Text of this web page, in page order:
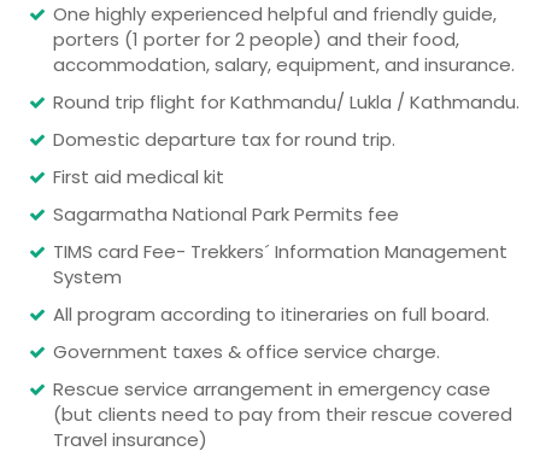
One highly experienced helpful and friendly guide,
porters (1 porter for 2 people) and their food,
accommodation, salary, equipment, and insurance.
Round trip flight for Kathmandu/ Lukla / Kathmandu.
Domestic departure tax for round trip.
First aid medical kit
Sagarmatha National Park Permits fee
TIMS card Fee- Trekkers´ Information Management
System
All program according to itineraries on full board.
Government taxes & office service charge.
Rescue service arrangement in emergency case
(but clients need to pay from their rescue covered
Travel insurance)